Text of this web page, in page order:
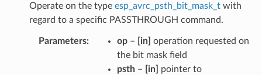
Operate on the type esp_avrc_psth_bit_mask_twith
regard to a specific PASSTHROUGH command.
Parameters op– [in] operation requested on
the bit mask field
psth– [in]
pointer to